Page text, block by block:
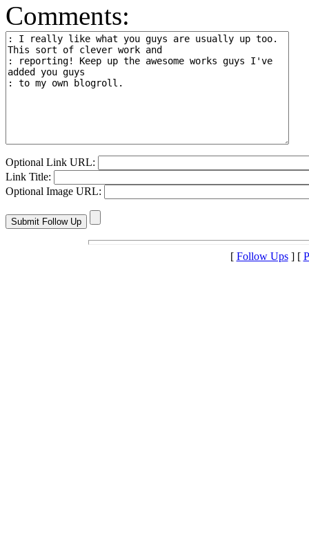
Comments:
Optional Link URL:
Link Title:
Optional Image URL:
[ Follow Ups] [